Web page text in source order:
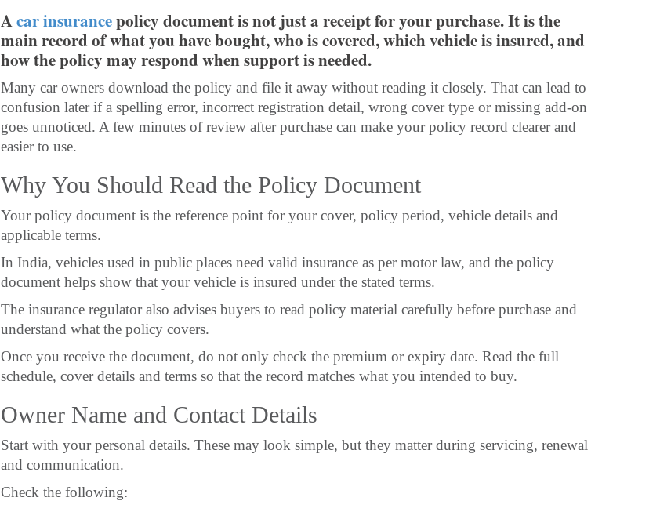
Acar insurancepolicy document is not just a receipt for your purchase. It is the
main record of what you have bought, who is covered, which vehicle is insured, and
how the policy may respond when support is needed.
Many car owners download the policy and file it away without reading it closely. That can lead to
confusion later if a spelling error, incorrect registration detail, wrong cover type or missing add-on
goes unnoticed. A few minutes of review after purchase can make your policy record clearer and
easier to use.
Why You Should Read the Policy Document
Your policy document is the reference point for your cover, policy period, vehicle details and
applicable terms.
In India, vehicles used in public places need valid insurance as per motor law, and the policy
document helps show that your vehicle is insured under the stated terms.
The insurance regulator also advises buyers to read policy material carefully before purchase and
understand what the policy covers.
Once you receive the document, do not only check the premium or expiry date. Read the full
schedule, cover details and terms so that the record matches what you intended to buy.
Owner Name and Contact Details
Start with your personal details. These may look simple, but they matter during servicing, renewal
and communication.
Check the following: